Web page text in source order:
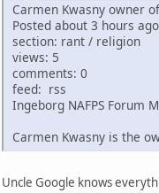
Carmen Kwasny owner
Posted about 3 hours
section: rant / religion
views: 5
comments: 0
feed: rss
Ingeborg NAFPS Forum
Carmen Kwasny is the
Uncle Google knows